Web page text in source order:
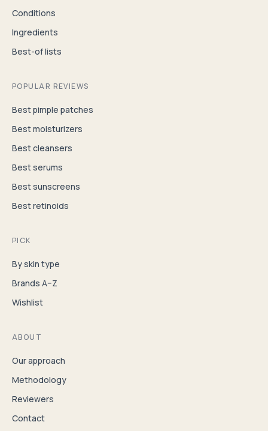
Conditions
Ingredients
Best-of lists
POPULAR REVIEWS
Best pimple patches
Best moisturizers
Best cleansers
Best serums
Best sunscreens
Best retinoids
PICK
By skin type
Brands A–Z
Wishlist
ABOUT
Our approach
Methodology
Reviewers
Contact